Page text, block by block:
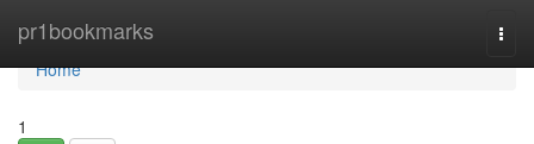
pr1bookmarks
Home
Home
1